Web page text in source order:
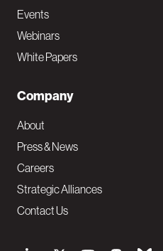
Events
Webinars
White Papers
Company
About
Press & News
Careers
Strategic Alliances
Contact Us